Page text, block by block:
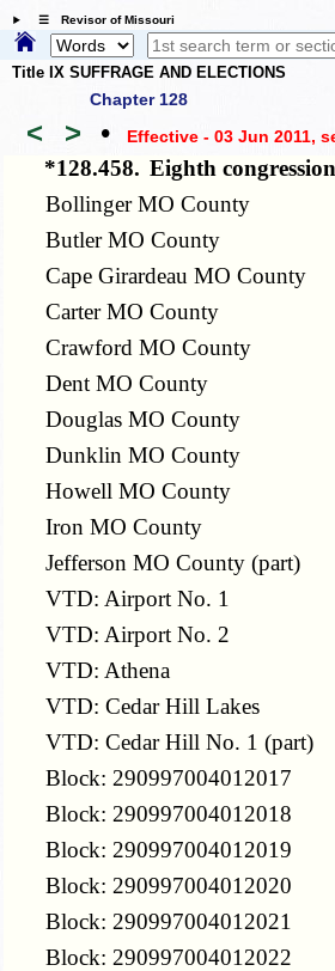
☰ Revisor of Missouri
Title IX SUFFRAGE AND ELECTIONS
Chapter 128
< > • Effective - 03 Jun 2011,
*128.458. Eighth
Bollinger MO County
Butler MO County
Cape Girardeau MO County
Carter MO County
Crawford MO County
Dent MO County
Douglas MO County
Dunklin MO County
Howell MO County
Iron MO County
Jefferson MO County (part)
VTD: Airport No. 1
VTD: Airport No. 2
VTD: Athena
VTD: Cedar Hill Lakes
VTD: Cedar Hill No. 1 (part)
Block: 290997004012017
Block: 290997004012018
Block: 290997004012019
Block: 290997004012020
Block: 290997004012021
Block: 290997004012022